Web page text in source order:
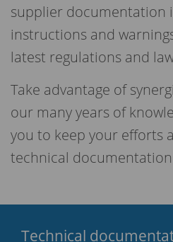
supplier documentation
instructions and
latest regulations and
Take advantage of
our many years of
you to keep your efforts
technical
Technical